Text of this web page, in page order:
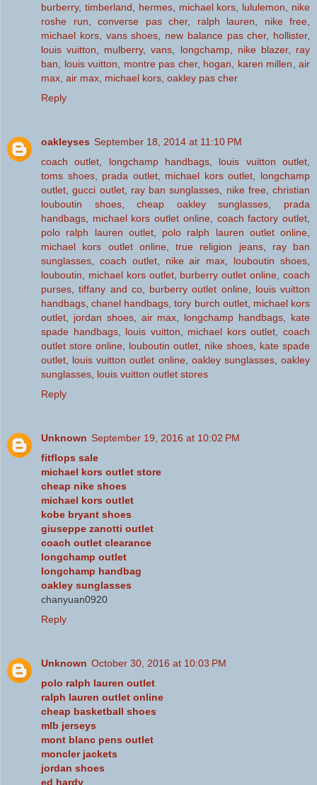
burberry, timberland, hermes, michael kors, lululemon, nike
roshe run, converse pas cher, ralph lauren, nike free,
michael kors, vans shoes, new balance pas cher, hollister,
louis vuitton, mulberry,vans, longchamp, nike blazer, ray
ban, louis vuitton, montre pas cher, hogan, karen millen,air
max, air max, michael kors, oakley pas cher
Reply
oakleyses September 18, 2014 at 11:10 PM
coach outlet, longchamp handbags, louis vuitton outlet,
toms shoes, prada outlet, michael kors outlet, longchamp
outlet,gucci outlet, ray ban sunglasses, nike free, christian
louboutin shoes,cheap oakley sunglasses, prada
handbags, michael kors outlet online, coach factory outlet,
polo ralph lauren outlet, polo ralph lauren outlet online,
michael kors outlet online, true religion jeans, ray ban
sunglasses, coach outlet, nike air max, louboutin shoes,
louboutin, michael kors outlet, burberry outlet online,coach
purses,tiffany and co, burberry outlet online, louis vuitton
handbags,chanel handbags,tory burch outlet, michael kors
outlet, jordan shoes, air max, longchamp handbags, kate
spade handbags, louis vuitton, michael kors outlet,coach
outlet store online, louboutin outlet, nike shoes, kate spade
outlet, louis vuitton outlet online, oakley sunglasses,oakley
sunglasses, louis vuitton outlet stores
Reply
Unknown September 19, 2016 at 10:02 PM
fitflops sale
michael kors outlet store
cheap nike shoes
michael kors outlet
kobe bryant shoes
giuseppe zanotti outlet
coach outlet clearance
longchamp outlet
longchamp handbag
oakley sunglasses
chanyuan0920
Reply
Unknown October 30, 2016 at 10:03 PM
polo ralph lauren outlet
ralph lauren outlet online
cheap basketball shoes
mlb jerseys
mont blanc pens outlet
moncler jackets
jordan shoes
ed hardy